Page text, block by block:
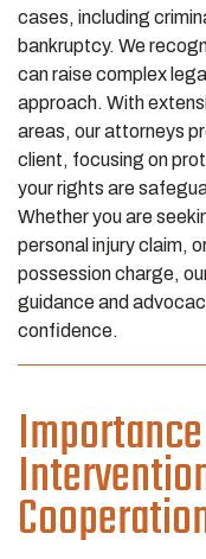
cases, including
bankruptcy. We
can raise complex
approach. With
areas, our attorneys
client, focusing on
your rights are
Whether you are
personal injury claim,
possession charge,
guidance and
confidence.